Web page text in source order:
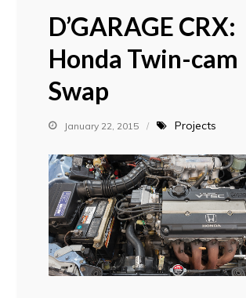
D’GARAGE CRX:
Honda Twin-cam
Swap
January 22, 2015 Projects